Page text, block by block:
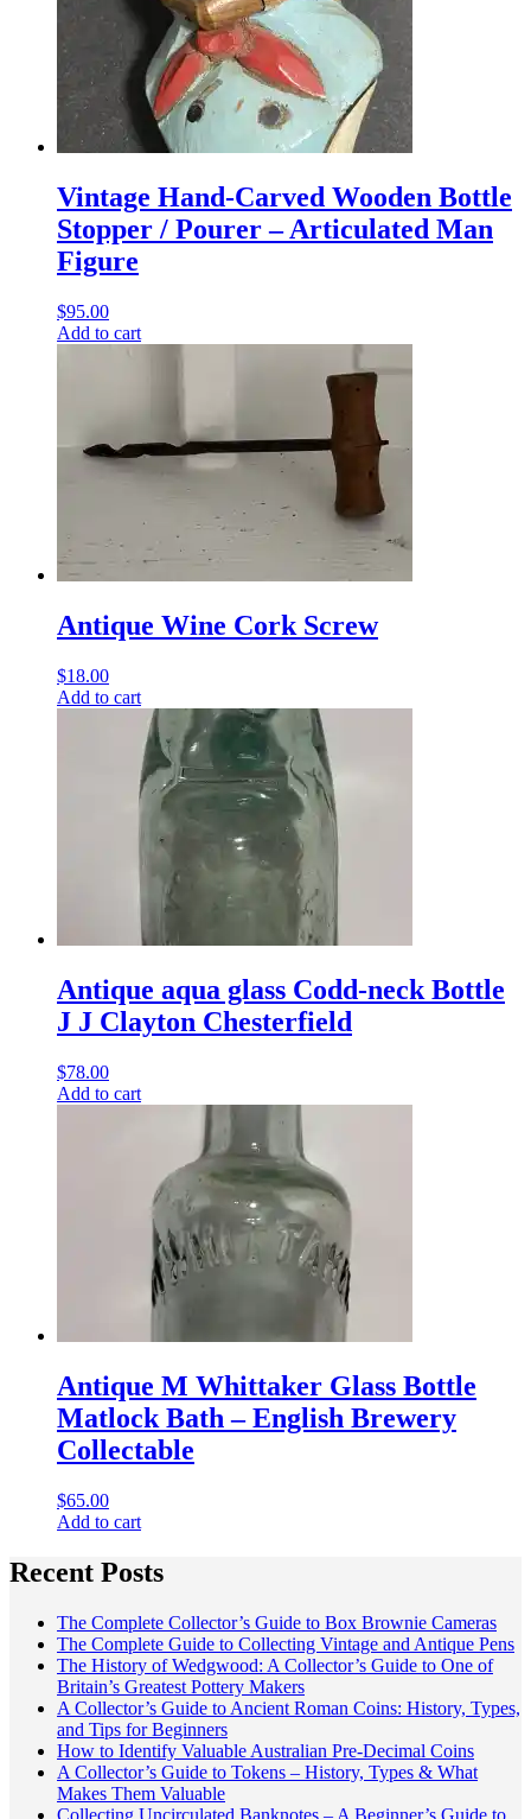
Vintage Hand-Carved Wooden Bottle
Stopper / Pourer – Articulated Man
Figure
$95.00
Add to cart
Antique Wine Cork Screw
$18.00
Add to cart
Antique aqua glass Codd-neck Bottle
J J Clayton Chesterfield
$78.00
Add to cart
Antique M Whittaker Glass Bottle
Matlock Bath – English Brewery
Collectable
$65.00
Add to cart
Recent Posts
The Complete Collector’s Guide to Box Brownie Cameras
The Complete Guide to Collecting Vintage and Antique Pens
The History of Wedgwood: A Collector’s Guide to One of
Britain’s Greatest Pottery Makers
A Collector’s Guide to Ancient Roman Coins: History, Types,
and Tips for Beginners
How to Identify Valuable Australian Pre-Decimal Coins
A Collector’s Guide to Tokens – History, Types & What
Makes Them Valuable
Collecting Uncirculated Banknotes – A Beginner’s Guide to